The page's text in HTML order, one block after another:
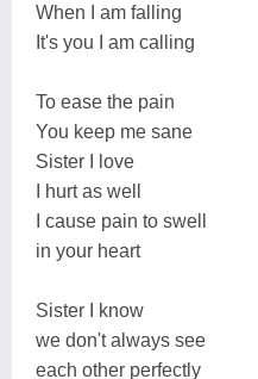
When I am falling
It's you I am calling
To ease the pain
You keep me sane
Sister I love
I hurt as well
I cause pain to swell
in your heart
Sister I know
we don't always see
each other perfectly